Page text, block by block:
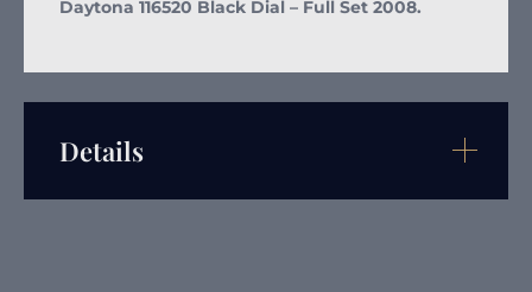
Daytona 116520 Black Dial – Full Set 2008.
Details